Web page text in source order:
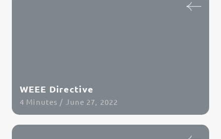
WEEE Directive
4 Minutes / June 27, 2022
Read Article